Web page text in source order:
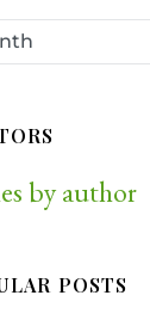
by author
POSTS